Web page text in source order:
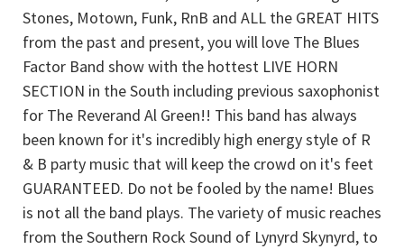
Stones, Motown, Funk, RnB and ALL the GREAT HITS
from the past and present, you will love The Blues
Factor Band show with the hottest LIVE HORN
SECTION in the South including previous saxophonist
for The Reverand Al Green!! This band has always
been known for it's incredibly high energy style of R
& B party music that will keep the crowd on it's feet
GUARANTEED. Do not be fooled by the name! Blues
is not all the band plays. The variety of music reaches
from the Southern Rock Sound of Lynyrd Skynyrd, to